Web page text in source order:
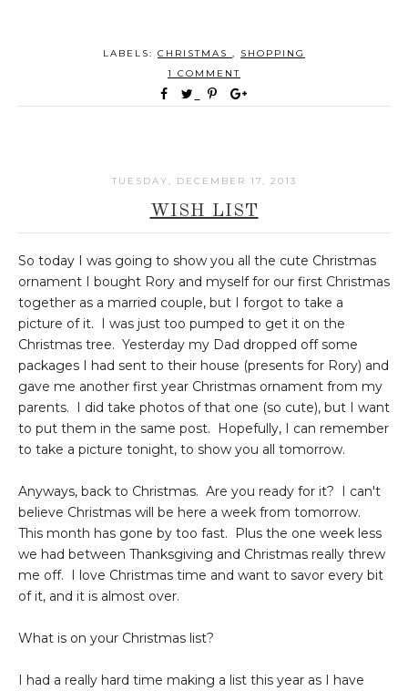
LABELS: CHRISTMAS , SHOPPING
1 COMMENT
TUESDAY, DECEMBER 17, 2013
WISH LIST
So today I was going to show you all the cute Christmas
ornament I bought Rory and myself for our first Christmas
together as a married couple, but I forgot to take a
picture of it. I was just too pumped to get it on the
Christmas tree. Yesterday my Dad dropped off some
packages I had sent to their house (presents for Rory) and
gave me another first year Christmas ornament from my
parents. I did take photos of that one (so cute), but I want
to put them in the same post. Hopefully, I can remember
to take a picture tonight, to show you all tomorrow.
Anyways, back to Christmas. Are you ready for it? I can't
believe Christmas will be here a week from tomorrow.
This month has gone by too fast. Plus the one week less
we had between Thanksgiving and Christmas really threw
me off. I love Christmas time and want to savor every bit
of it, and it is almost over.
What is on your Christmas list?
I had a really hard time making a list this year as I have